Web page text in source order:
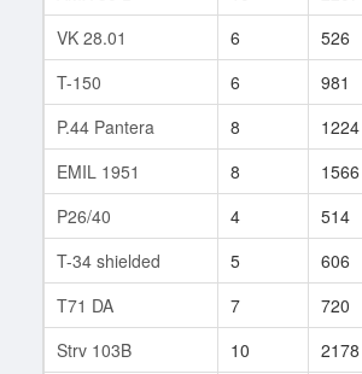
VK 28.01
6 526
T-150
6 981
P.44 Pantera
8 1224
EMIL 1951
8 1566
P26/40
4 514
T-34 shielded
5 606
T71 DA
7 720
Strv 103B
10 2178